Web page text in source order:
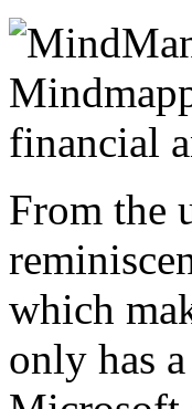
From the
which
only has